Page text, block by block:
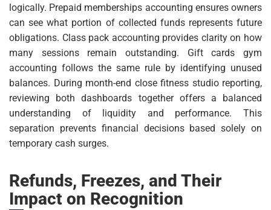
logically. Prepaid memberships accounting ensures owners
can see what portion of collected funds represents future
obligations. Class pack accounting provides clarity on how
many sessions remain outstanding. Gift cards gym
accounting follows the same rule by identifying unused
balances. During month-end close fitness studio reporting,
reviewing both dashboards together offers a balanced
understanding of liquidity and performance. This
separation prevents financial decisions based solely on
temporary cash surges.
Refunds, Freezes, and Their
Impact on Recognition